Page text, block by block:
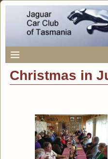
Christmas in